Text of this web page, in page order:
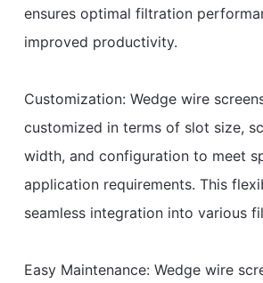
ensures optimal filtration
improved productivity.
Customization: Wedge wire
customized in terms of slot size,
width, and configuration to meet
application requirements. This
seamless integration into various
Easy Maintenance: Wedge wire